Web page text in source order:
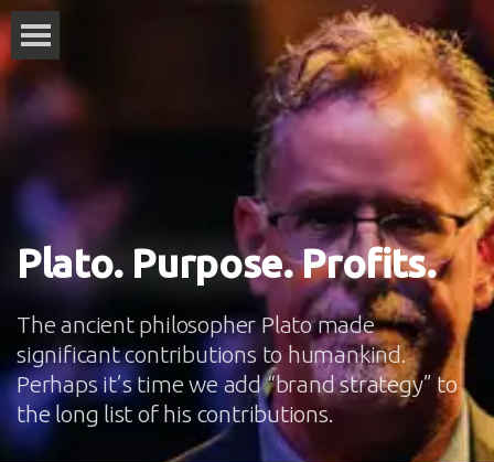
Plato. Purpose. Profits.
The ancient philosopher Plato made
significant contributions to humankind.
Perhaps it’s time we add “brand strategy” to
the long list of his contributions.